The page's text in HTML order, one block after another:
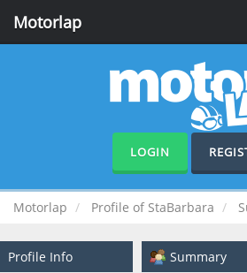
Motorlap
LOGIN
Motorlap Profile of StaBarbara
Profile Info Summary